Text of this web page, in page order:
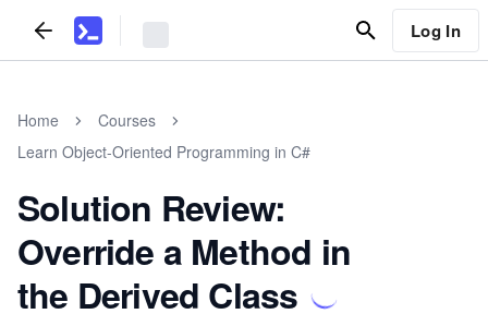
Log In
Home
Courses
Learn Object-Oriented Programming in C#
Solution Review:
Override a Method in
the Derived Class